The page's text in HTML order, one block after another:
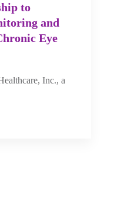
to
and
Eye
Inc., a